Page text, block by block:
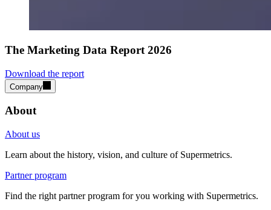
The Marketing Data Report 2026
Download the report
Company
About
About us
Learn about the history, vision, and culture of Supermetrics.
Partner program
Find the right partner program for you working with Supermetrics.